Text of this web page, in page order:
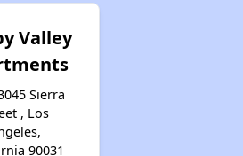
Valley
Sierra
, Los
90031